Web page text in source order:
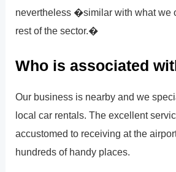
nevertheless �similar with what we
rest of the sector.�
Who is associated
Our business is nearby and we
local car rentals. The excellent
accustomed to receiving at the
hundreds of handy places.